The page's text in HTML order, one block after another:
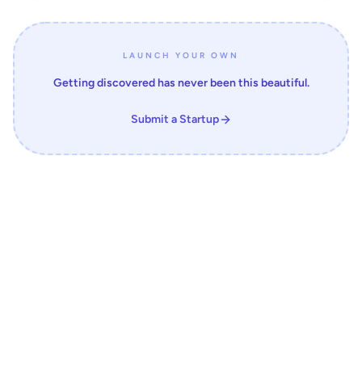
LAUNCH YOUR OWN
Getting discovered has never been this beautiful.
Submit a Startup